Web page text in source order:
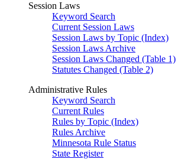
Session Laws
Keyword Search
Current Session Laws
Session Laws by Topic (Index)
Session Laws Archive
Session Laws Changed (Table 1)
Statutes Changed (Table 2)
Administrative Rules
Keyword Search
Current Rules
Rules by Topic (Index)
Rules Archive
Minnesota Rule Status
State Register